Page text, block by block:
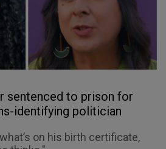
sentenced to prison for
identifying politician
on his birth certificate,